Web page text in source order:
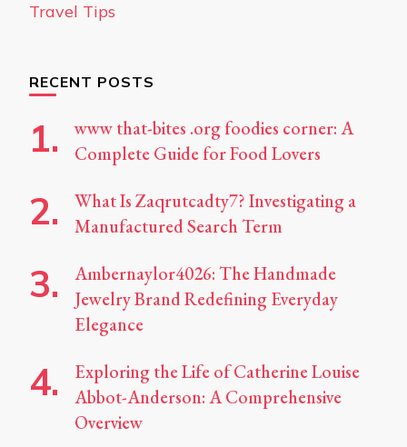
Travel Tips
RECENT POSTS
www that-bites .org foodies corner: A
Complete Guide for Food Lovers
What Is Zaqrutcadty7? Investigating a
Manufactured Search Term
Ambernaylor4026: The Handmade
Jewelry Brand Redefining Everyday
Elegance
Exploring the Life of Catherine Louise
Abbot-Anderson: A Comprehensive
Overview